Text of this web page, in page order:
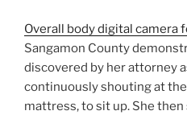
Overall body digital camera
Sangamon County
discovered by her attorney
continuously shouting at
mattress, to sit up. She